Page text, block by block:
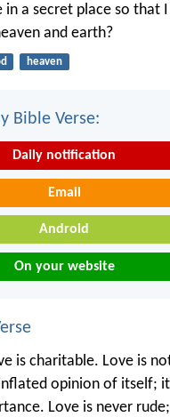
in a secret place so that
and earth?
heaven
Bible Verse:
Daily notification
Email
Android
On your website
is charitable. Love is
opinion of itself;
Love is never rude;